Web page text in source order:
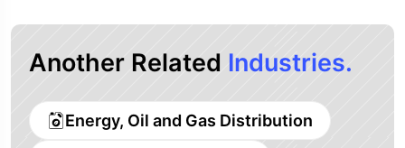
Another Related Industries.
Energy, Oil and Gas Distribution